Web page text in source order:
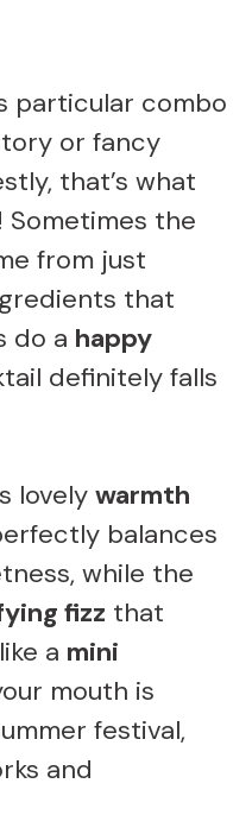
particular combo
or fancy
that’s what
the
from just
that
do a happy
definitely falls
lovely warmth
balances
while the
fizz that
a mini
mouth is
festival,
and